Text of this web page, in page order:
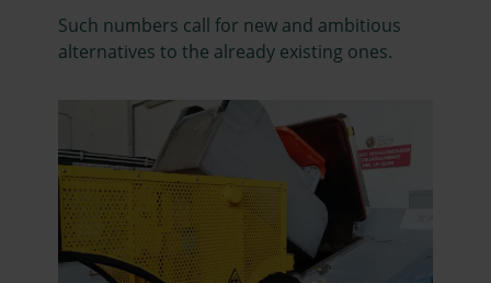
Such numbers call for new and ambitious
alternatives to the already existing ones.